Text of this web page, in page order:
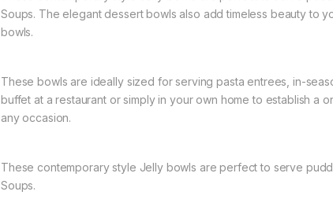
Soups. The elegant dessert bowls also add timeless beauty to
bowls.
These bowls are ideally sized for serving pasta entrees, in-
buffet at a restaurant or simply in your own home to establish
any occasion.
These contemporary style Jelly bowls are perfect to serve
Soups.